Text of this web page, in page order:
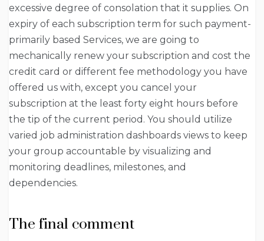
excessive degree of consolation that it supplies. On
expiry of each subscription term for such payment-
primarily based Services, we are going to
mechanically renew your subscription and cost the
credit card or different fee methodology you have
offered us with, except you cancel your
subscription at the least forty eight hours before
the tip of the current period. You should utilize
varied job administration dashboards views to keep
your group accountable by visualizing and
monitoring deadlines, milestones, and
dependencies.
The final comment